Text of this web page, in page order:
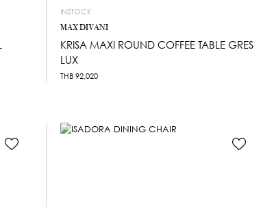
INSTOCK
MAX DIVANI
KRISA MAXI ROUND COFFEE TABLE GRES
LUX
THB 92,020